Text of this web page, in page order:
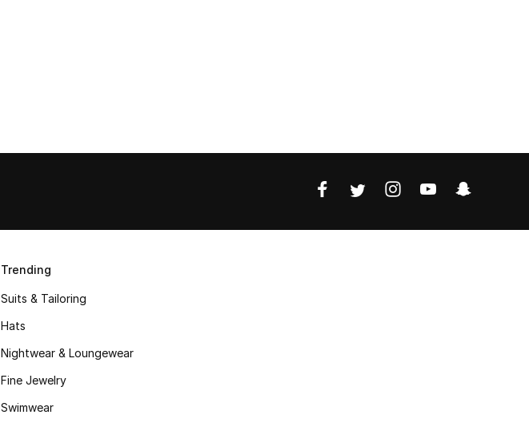
Trending
Suits & Tailoring
Hats
Nightwear & Loungewear
Fine Jewelry
Swimwear